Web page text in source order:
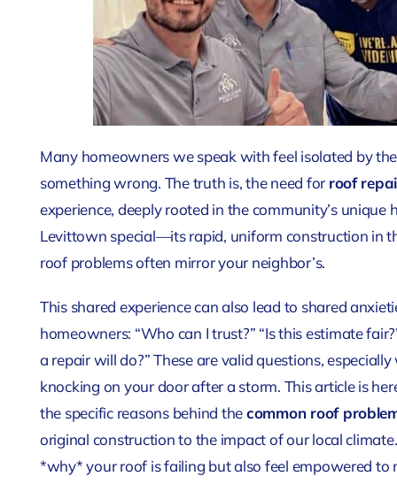
Many homeowners we speak with feel isolated by
something wrong. The truth is, the need for roof
experience, deeply rooted in the community’s
Levittown special—its rapid, uniform construction in
roof problems often mirror your neighbor’s.
This shared experience can also lead to shared
homeowners: “Who can I trust?” “Is this estimate
a repair will do?” These are valid questions,
knocking on your door after a storm. This article is
the specific reasons behind thecommon roof
original construction to the impact of our local
*why* your roof is failing but also feel empowered to